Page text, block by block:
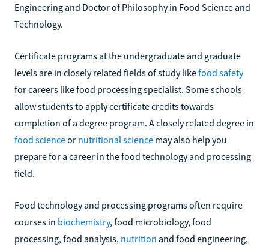
Engineering and Doctor of Philosophy in Food Science and
Technology.
Certificate programs at the undergraduate and graduate
levels are in closely related fields of study likefood safety
for careers like food processing specialist. Some schools
allow students to apply certificate credits towards
completion of a degree program. A closely related degree in
food scienceor nutritional science may also help you
prepare for a career in the food technology and processing
field.
Food technology and processing programs often require
courses in biochemistry, food microbiology, food
processing, food analysis, nutrition and food engineering,